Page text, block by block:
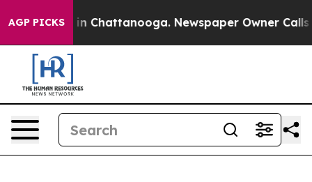
AGP PICKS
Chaos in Chattanooga. Newspaper Owner Calls the